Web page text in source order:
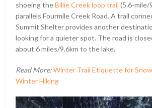
shoeing theBillie Creek loop trail (5.6-mile/
parallels Fourmile Creek Road. A trail
Summit Shelter provides another
looking for a quieter spot. The road is
about 6 miles/9.6km to the lake.
Read More:Winter Trail Etiquette for
Winter Hiking